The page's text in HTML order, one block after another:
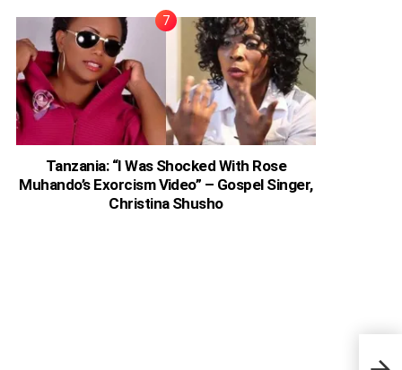
Tanzania: “I Was Shocked With Rose
Muhando’s Exorcism Video” – Gospel Singer,
Christina Shusho